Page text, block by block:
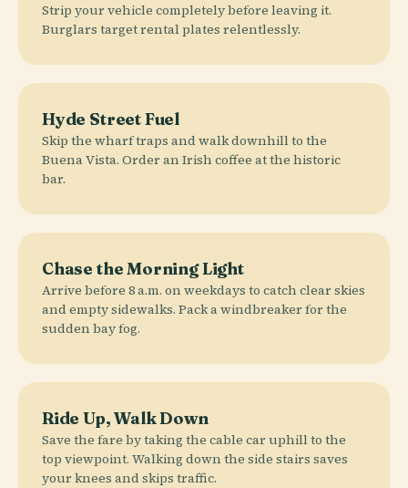
Strip your vehicle completely before leaving it.
Burglars target rental plates relentlessly.
Hyde Street Fuel
Skip the wharf traps and walk downhill to the
Buena Vista. Order an Irish coffee at the historic
bar.
Chase the Morning Light
Arrive before 8 a.m. on weekdays to catch clear skies
and empty sidewalks. Pack a windbreaker for the
sudden bay fog.
Ride Up, Walk Down
Save the fare by taking the cable car uphill to the
top viewpoint. Walking down the side stairs saves
your knees and skips traffic.